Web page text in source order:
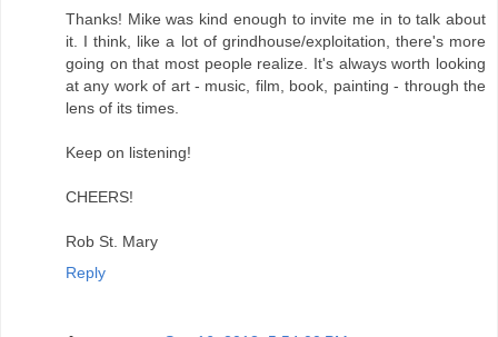
Thanks! Mike was kind enough to invite me in to talk about
it. I think, like a lot of grindhouse/exploitation, there's more
going on that most people realize. It's always worth looking
at any work of art - music, film, book, painting - through the
lens of its times.
Keep on listening!
CHEERS!
Rob St. Mary
Reply